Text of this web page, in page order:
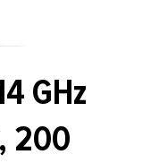
GHz
200